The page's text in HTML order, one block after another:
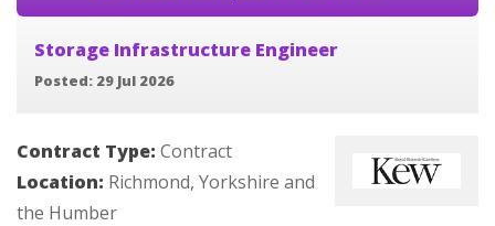
Storage Infrastructure Engineer
Posted: 29 Jul 2026
Contract Type: Contract
Location: Richmond, Yorkshire and
the Humber